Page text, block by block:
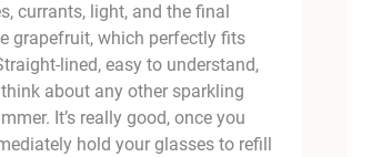
currants, light, and the final
grapefruit, which perfectly fits
lined, easy to understand,
about any other sparkling
It’s really good, once you
hold your glasses to refill